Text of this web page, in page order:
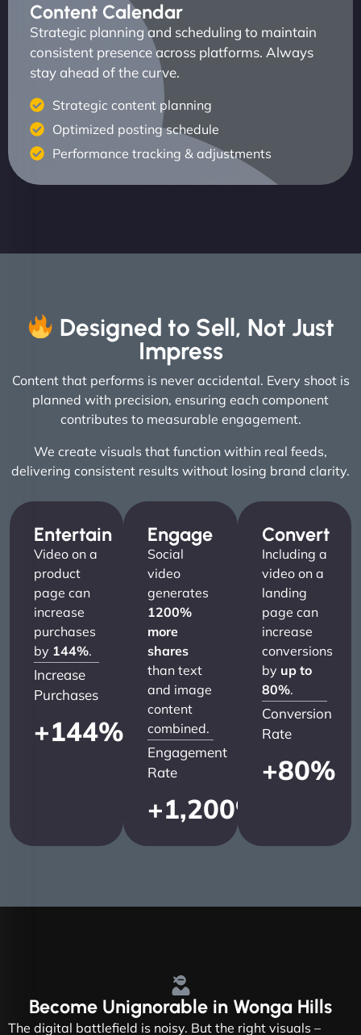
Content Calendar
Strategic planning and scheduling to maintain
consistent presence across platforms. Always
stay ahead of the curve.
Strategic content planning
Optimized posting schedule
Performance tracking & adjustments
Designed to Sell, Not Just
Impress
Content that performs is never accidental. Every shoot is
planned with precision, ensuring each component
contributes to measurable engagement.
We create visuals that function within real feeds,
delivering consistent results without losing brand clarity.
Entertain
Video on a
product
page can
increase
purchases
by 144%.
Increase
Purchases
+144%
Engage
Social
video
generates
1200%
more
shares
than text
and image
content
combined.
Engagement
Rate
+1,200%
Convert
Including a
video on a
landing
page can
increase
conversions
by up to
80%.
Conversion
Rate
+80%
Become Unignorable in Wonga Hills
The digital battlefield is noisy. But the right visuals –